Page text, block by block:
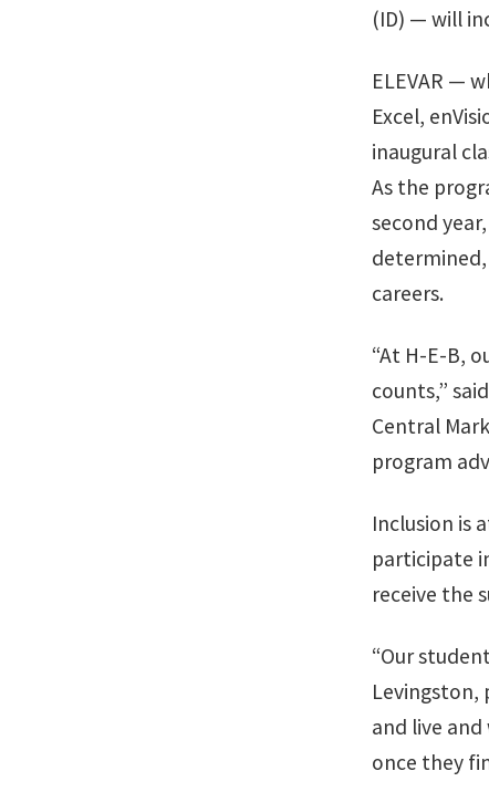
(ID) — will
ELEVAR —
Excel,
inaugural
As the
second
careers.
“At H-E-B,
counts,”
Central
program
Inclusion is
participate
receive the
“Our
Levingston,
and live
once they